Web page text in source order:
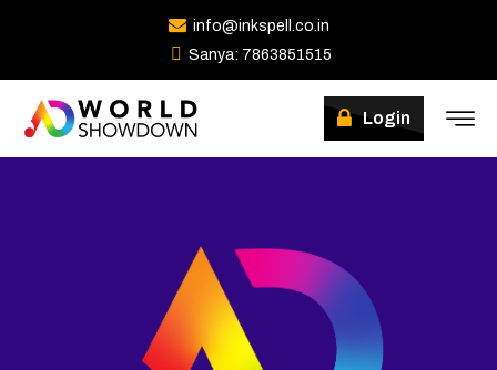
info@inkspell.co.in
Sanya: 7863851515
Login